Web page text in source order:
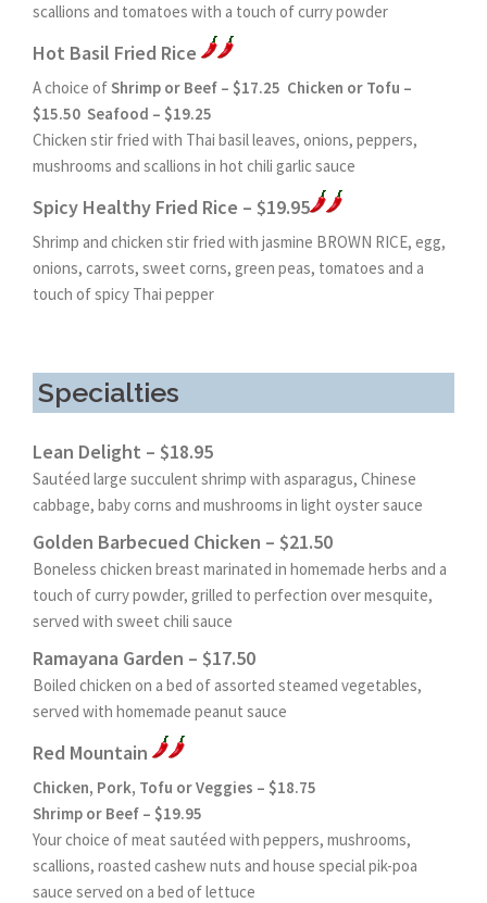
scallions and tomatoes with a touch of curry powder
Hot Basil Fried Rice
A choice ofShrimp or Beef – $17.25 Chicken or Tofu –
$15.50 Seafood – $19.25
Chicken stir fried with Thai basil leaves, onions, peppers,
mushrooms and scallions in hot chili garlic sauce
Spicy Healthy Fried Rice – $19.95
Shrimp and chicken stir fried with jasmine BROWN RICE, egg,
onions, carrots, sweet corns, green peas, tomatoes and a
touch of spicy Thai pepper
Specialties
Lean Delight – $18.95
Sautéed large succulent shrimp with asparagus, Chinese
cabbage, baby corns and mushrooms in light oyster sauce
Golden Barbecued Chicken – $21.50
Boneless chicken breast marinated in homemade herbs and a
touch of curry powder, grilled to perfection over mesquite,
served with sweet chili sauce
Ramayana Garden – $17.50
Boiled chicken on a bed of assorted steamed vegetables,
served with homemade peanut sauce
Red Mountain
Chicken, Pork, Tofu or Veggies – $18.75
Shrimp or Beef – $19.95
Your choice of meat sautéed with peppers, mushrooms,
scallions, roasted cashew nuts and house special pik-poa
sauce served on a bed of lettuce